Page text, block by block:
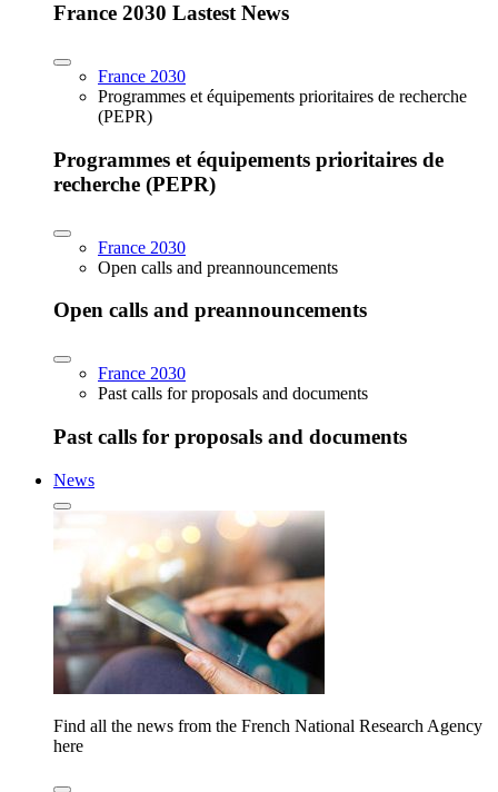
France 2030 Lastest News
France 2030
Programmes et équipements prioritaires de recherche
(PEPR)
Programmes et équipements prioritaires de
recherche (PEPR)
France 2030
Open calls and preannouncements
Open calls and preannouncements
France 2030
Past calls for proposals and documents
Past calls for proposals and documents
News
Find all the news from the French National Research Agency
here